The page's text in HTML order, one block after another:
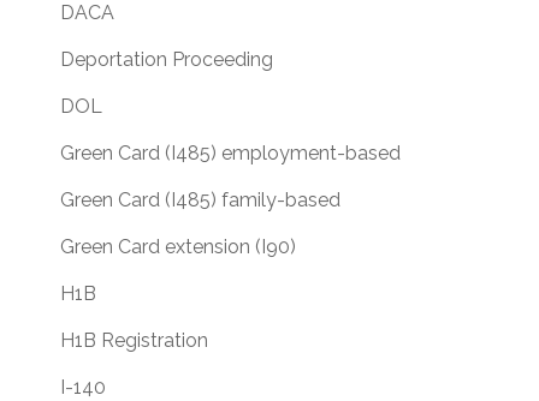
DACA
Deportation Proceeding
DOL
Green Card (I485) employment-based
Green Card (I485) family-based
Green Card extension (I90)
H1B
H1B Registration
I-140